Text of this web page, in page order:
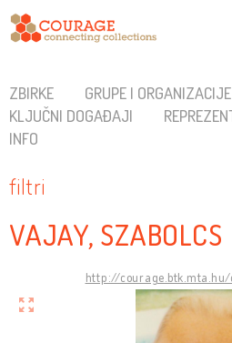
ZBIRKE GRUPE I ORGANIZACIJE
KLJUČNI DOGAĐAJI
INFO
filtri
VAJAY, SZABOLCS
http://